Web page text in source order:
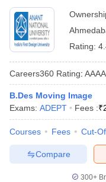
Rating:
Careers360 Rating: AAAA
B.Des Moving Image
Exams: ADEPT Fees :₹
Courses Fees Cut-
Compare
300+